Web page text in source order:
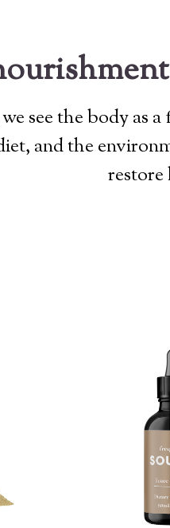
see the body as
and the
restore